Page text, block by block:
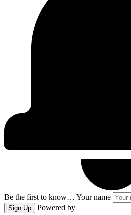
Be the first to know… Your name
Sign Up Powered by